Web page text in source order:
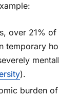
over 21%
temporary
).
burden